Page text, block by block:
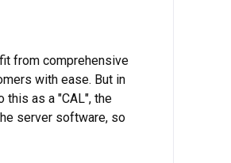
from comprehensive
with ease. But in
this as a "CAL", the
server software, so